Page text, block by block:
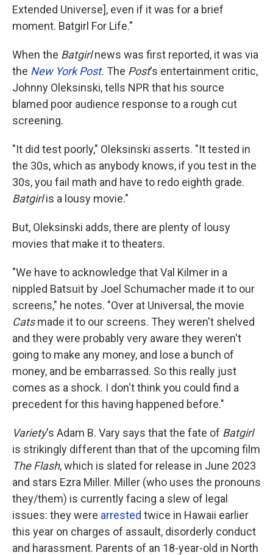
Extended Universe], even if it was for a brief
moment. Batgirl For Life."
When the Batgirlnews was first reported, it was via
the New York Post. The Post's entertainment critic,
Johnny Oleksinski, tells NPR that his source
blamed poor audience response to a rough cut
screening.
"It did test poorly," Oleksinski asserts. "It tested in
the 30s, which as anybody knows, if you test in the
30s, you fail math and have to redo eighth grade.
Batgirlis a lousy movie."
But, Oleksinski adds, there are plenty of lousy
movies that make it to theaters.
"We have to acknowledge that Val Kilmer in a
nippled Batsuit by Joel Schumacher made it to our
screens," he notes. "Over at Universal, the movie
Catsmade it to our screens. They weren't shelved
and they were probably very aware they weren't
going to make any money, and lose a bunch of
money, and be embarrassed. So this really just
comes as a shock. I don't think you could find a
precedent for this having happened before."
Variety's Adam B. Vary says that the fate of Batgirl
is strikingly different than that of the upcoming film
The Flash, which is slated for release in June 2023
and stars Ezra Miller. Miller (who uses the pronouns
they/them) is currently facing a slew of legal
issues: they were arrested twice in Hawaii earlier
this year on charges of assault, disorderly conduct
and harassment. Parents of an 18-year-old in North